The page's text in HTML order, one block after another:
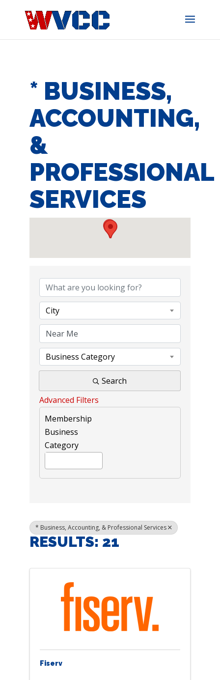
* BUSINESS,
ACCOUNTING,
&
PROFESSIONAL
SERVICES
{DIRECTORY
City
Business Category
Search
Advanced Filters
Membership
Business
Category
* Business, Accounting, & Professional Services
RESULTS: 21
Fiserv